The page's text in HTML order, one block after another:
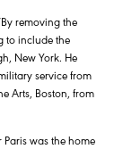
removing the
to include the
New York. He
service from
Arts, Boston, from
was the home